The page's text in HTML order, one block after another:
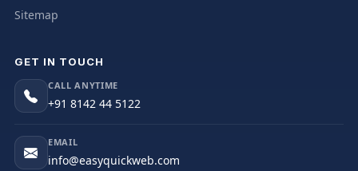
Sitemap
GET IN TOUCH
CALL ANYTIME
+91 8142 44 5122
EMAIL
info@easyquickweb.com